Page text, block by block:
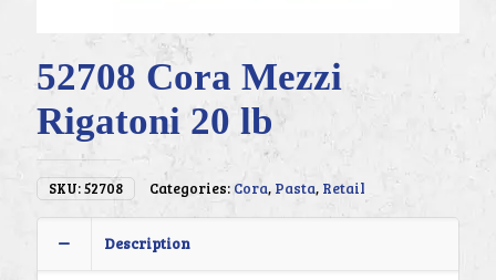
52708 Cora Mezzi
Rigatoni 20 lb
SKU:52708 Categories: Cora, Pasta, Retail
Description